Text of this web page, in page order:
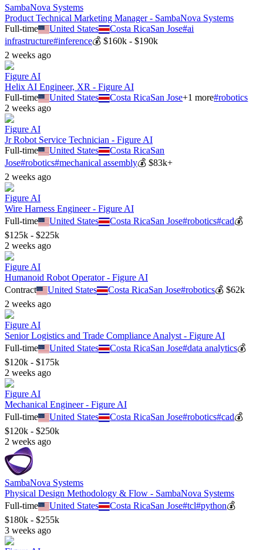
SambaNova Systems
Product Technical Marketing Manager - SambaNova Systems
Full-time
United States Costa RicaSan Jose#ai
infrastructure#inference💰 $160k - $190k
2 weeks ago
Figure AI
Helix AI Engineer, XR - Figure AI
Full-time
United States Costa RicaSan Jose+1 more#robotics
2 weeks ago
Figure AI
Jr Robot Service Technician - Figure AI
Full-time
United States Costa RicaSan
Jose#robotics#mechanical assembly💰 $83k+
2 weeks ago
Figure AI
Wire Harness Engineer - Figure AI
Full-time
United States Costa RicaSan Jose#robotics#cad💰
$125k - $225k
2 weeks ago
Figure AI
Humanoid Robot Operator - Figure AI
Contract
United States Costa RicaSan Jose#robotics💰$62k
2 weeks ago
Figure AI
Senior Logistics and Trade Compliance Analyst - Figure AI
Full-time
United States Costa RicaSan Jose#data analytics💰
$120k - $175k
2 weeks ago
Figure AI
Mechanical Engineer - Figure AI
Full-time
United States Costa RicaSan Jose#robotics#cad💰
$120k - $250k
2 weeks ago
SambaNova Systems
Physical Design Methodology & Flow - SambaNova Systems
Full-time
United States Costa RicaSan Jose#tcl#python💰
$180k - $255k
3 weeks ago